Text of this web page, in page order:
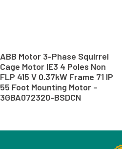
ABB Motor 3-Phase Squirrel
Cage Motor IE3 4 Poles Non
FLP 415 V 0.37kW Frame 71 IP
55 Foot Mounting Motor –
3GBA072320-BSDCN